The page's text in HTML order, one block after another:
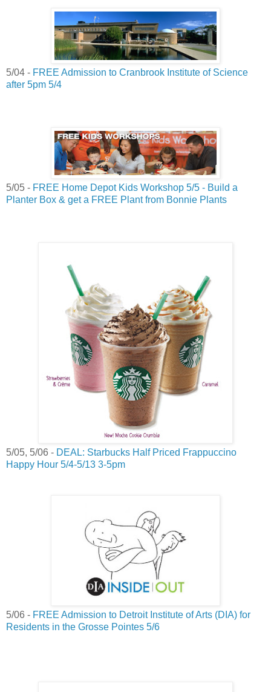
5/04 - FREE Admission to Cranbrook Institute of Science
after 5pm 5/4
5/05 - FREE Home Depot Kids Workshop 5/5 - Build a
Planter Box & get a FREE Plant from Bonnie Plants
5/05, 5/06 - DEAL: Starbucks Half Priced Frappuccino
Happy Hour 5/4-5/13 3-5pm
5/06 - FREE Admission to Detroit Institute of Arts (DIA) for
Residents in the Grosse Pointes 5/6